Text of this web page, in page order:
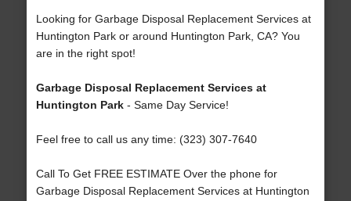
Looking for Garbage Disposal Replacement Services at
Huntington Park or around Huntington Park, CA? You
are in the right spot!
Garbage Disposal Replacement Services at
Huntington Park- Same Day Service!
Feel free to call us any time: (323) 307-7640
Call To Get FREE ESTIMATE Over the phone for
Garbage Disposal Replacement Services at Huntington